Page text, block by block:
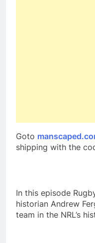
Goto
shipping with the
In this episode
historian Andrew
team in the NRL’s